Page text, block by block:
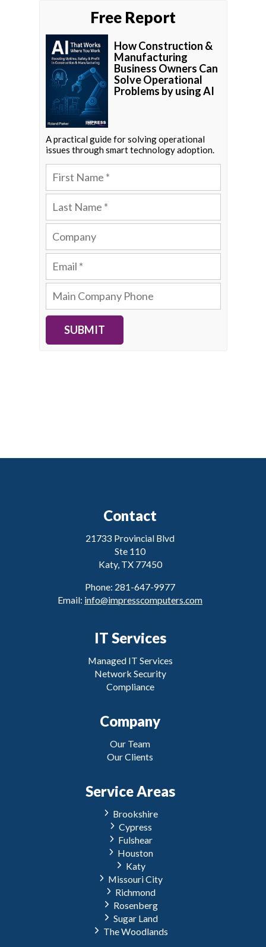
Free Report
How Construction &
Manufacturing
Business Owners Can
Solve Operational
Problems by using AI
A practical guide for solving operational
issues through smart technology adoption.
SUBMIT
Contact
21733 Provincial Blvd
Ste 110
Katy, TX 77450
Phone: 281-647-9977
Email: info@impresscomputers.com
IT Services
Managed IT Services
Network Security
Compliance
Company
Our Team
Our Clients
Service Areas
Brookshire
Cypress
Fulshear
Houston
Katy
Missouri City
Richmond
Rosenberg
Sugar Land
The Woodlands